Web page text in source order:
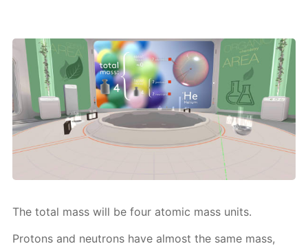
The to­tal mass will be four atom­ic mass units.
Pro­tons and neu­trons have al­most the same mass,